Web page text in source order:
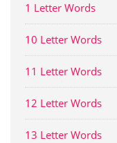
1 Letter Words
10 Letter Words
11 Letter Words
12 Letter Words
13 Letter Words